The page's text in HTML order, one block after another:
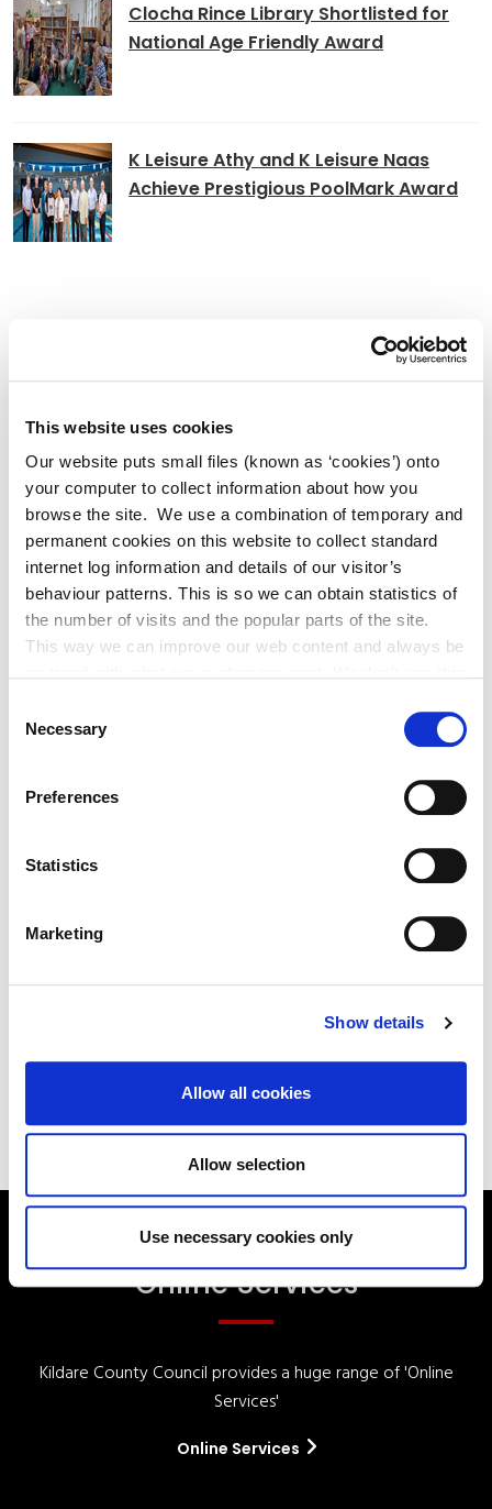
This website uses cookies
Our website puts small files (known as ‘cookies’) onto
your computer to collect information about how you
browse the site. We use a combination of temporary and
permanent cookies on this website to collect standard
internet log information and details of our visitor’s
behaviour patterns. This is so we can obtain statistics of
the number of visits and the popular parts of the site.
This way we can improve our web content and always be
can at any time
change or withdraw your consent from the Cookie
.
Selection
Necessary
Preferences
Statistics
Marketing
Show details
Allow all cookies
Allow selection
Use necessary cookies only
Clocha Rince Library Shortlisted for
National Age Friendly Award
K Leisure Athy and K Leisure Naas
Achieve Prestigious PoolMark Award
6 (Sallins Settlement Plan)
Historic Structures Fund 2027
(BHIS) and Thatched Buildings Stream
Tag Cloud
Business
Online Services
Kildare County Council provides a huge range of 'Online
Services'
Online Services